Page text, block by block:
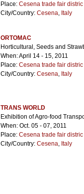
Place: Cesena trade fair distric
City/Country: Cesena, Italy
ORTOMAC
Horticultural, Seeds and
When: April 14 - 15, 2011
Place: Cesena trade fair distric
City/Country: Cesena, Italy
TRANS WORLD
Exhibition of Agro-food
When: Oct. 05 - 07, 2011
Place: Cesena trade fair distric
City/Country: Cesena, Italy